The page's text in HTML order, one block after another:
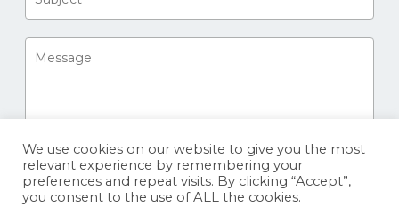
We use cookies on our website to give you the most
relevant experience by remembering your
preferences and repeat visits. By clicking “Accept”,
you consent to the use of ALL the cookies.